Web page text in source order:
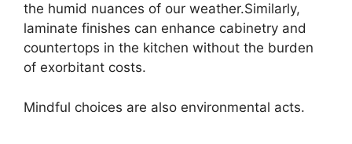
the humid nuances of our weather.Similarly,
laminate finishes can enhance cabinetry and
countertops in the kitchen without the burden
of exorbitant costs.
Mindful choices are also environmental acts.